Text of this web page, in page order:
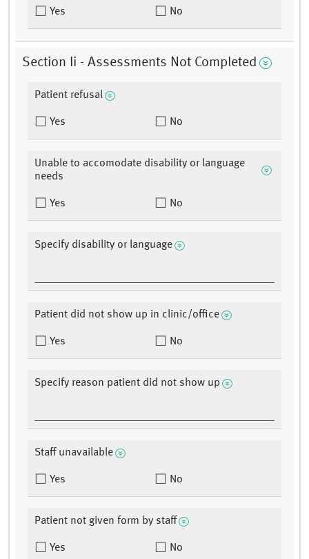
Yes No
Section Ii - Assessments Not Completed
Patient refusal
Yes No
Unable to accomodate disability or language
needs
Yes No
Specify disability or language
Patient did not show up in clinic/office
Yes No
Specify reason patient did not show up
Staff unavailable
Yes No
Patient not given form by staff
Yes No